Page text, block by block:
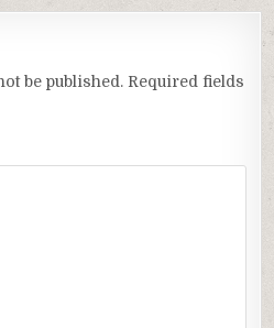
be published. Required fields